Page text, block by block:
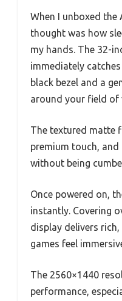
When I unboxed the
thought was how
my hands. The 32-
immediately
black bezel and a
around your field of
The textured matte
premium touch, and
without being
Once powered on,
instantly. Covering
display delivers
games feel
The 2560×1440
performance,